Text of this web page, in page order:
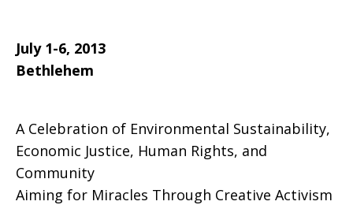
Center,
July 1-6, 2013
Bethlehem
A Celebration of Environmental Sustainability,
Economic Justice, Human Rights, and
Community
Aiming for Miracles Through Creative Activism